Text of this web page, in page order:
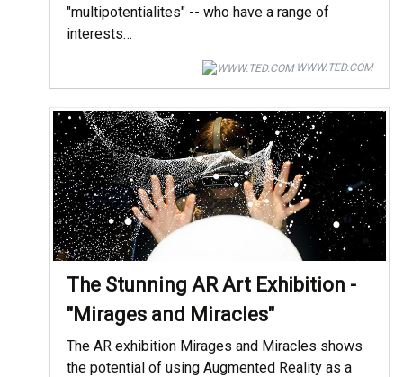
"multipotentialites" -- who have a range of
interests…
WWW.TED.COM
The Stunning AR Art Exhibition -
"Mirages and Miracles"
The AR exhibition Mirages and Miracles shows
the potential of using Augmented Reality as a